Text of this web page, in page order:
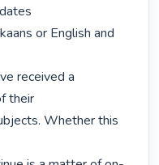
or English and
received a
their
Whether this